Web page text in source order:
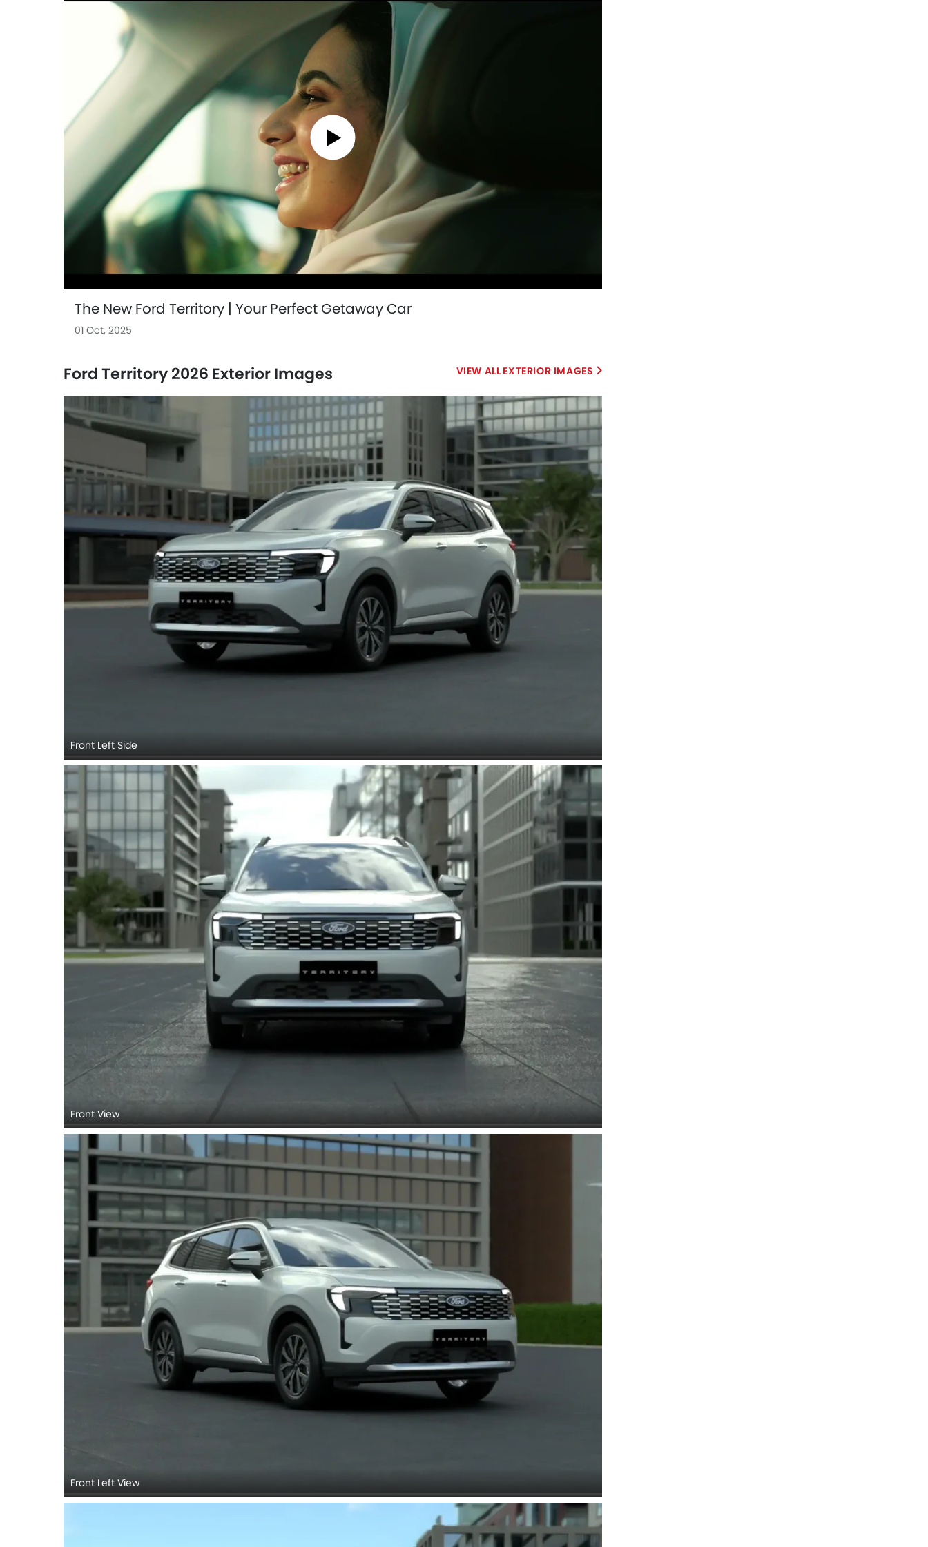
The New Ford Territory | Your Perfect Getaway Car
01 Oct, 2025
Ford Territory 2026 Exterior Images EXTERIOR IMAGES
Front Left Side
Front View
Front Left View